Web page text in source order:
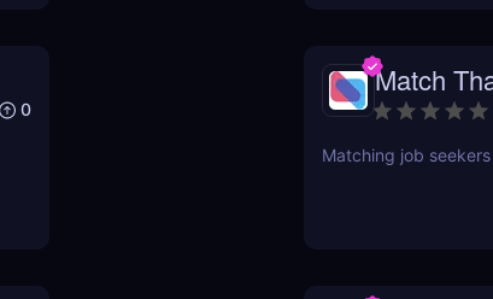
0
Match
Matching job